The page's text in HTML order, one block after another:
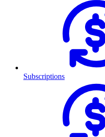
Subscriptions